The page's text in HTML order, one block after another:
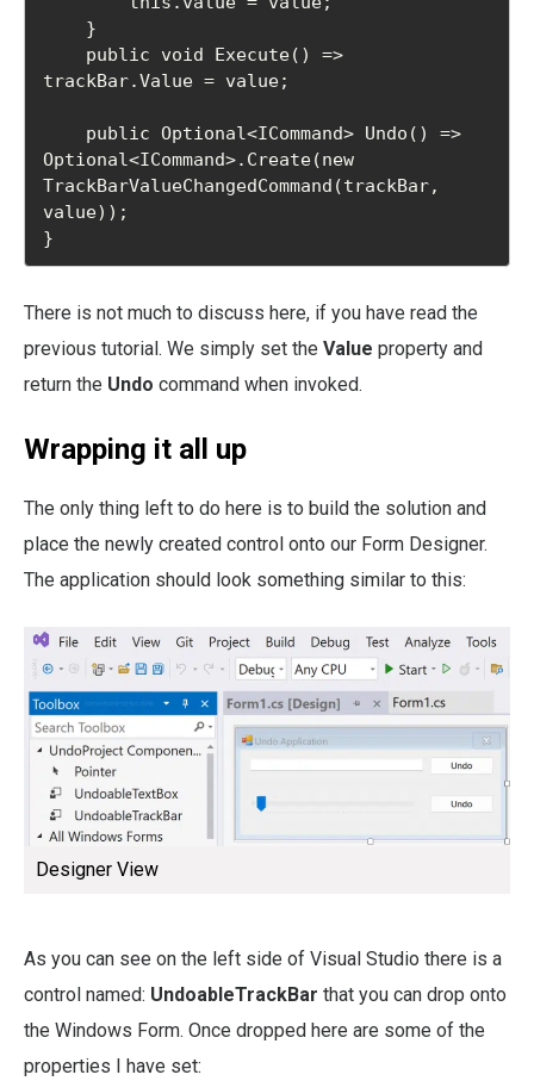
trackBar.Value = value;
Optional<ICommand>.Create(new
TrackBarValueChangedCommand(trackBar,
value));
}
There is not much to discuss here, if you have read the
previous tutorial. We simply set the Value property and
return the Undo command when invoked.
Wrapping it all up
The only thing left to do here is to build the solution and
place the newly created control onto our Form Designer.
The application should look something similar to this:
Designer View
As you can see on the left side of Visual Studio there is a
control named: UndoableTrackBar that you can drop onto
the Windows Form. Once dropped here are some of the
properties I have set: